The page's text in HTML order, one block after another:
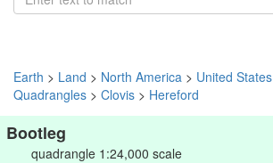
Earth > Land > North America > United States
Quadrangles > Clovis > Hereford
Bootleg
quadrangle 1:24,000 scale